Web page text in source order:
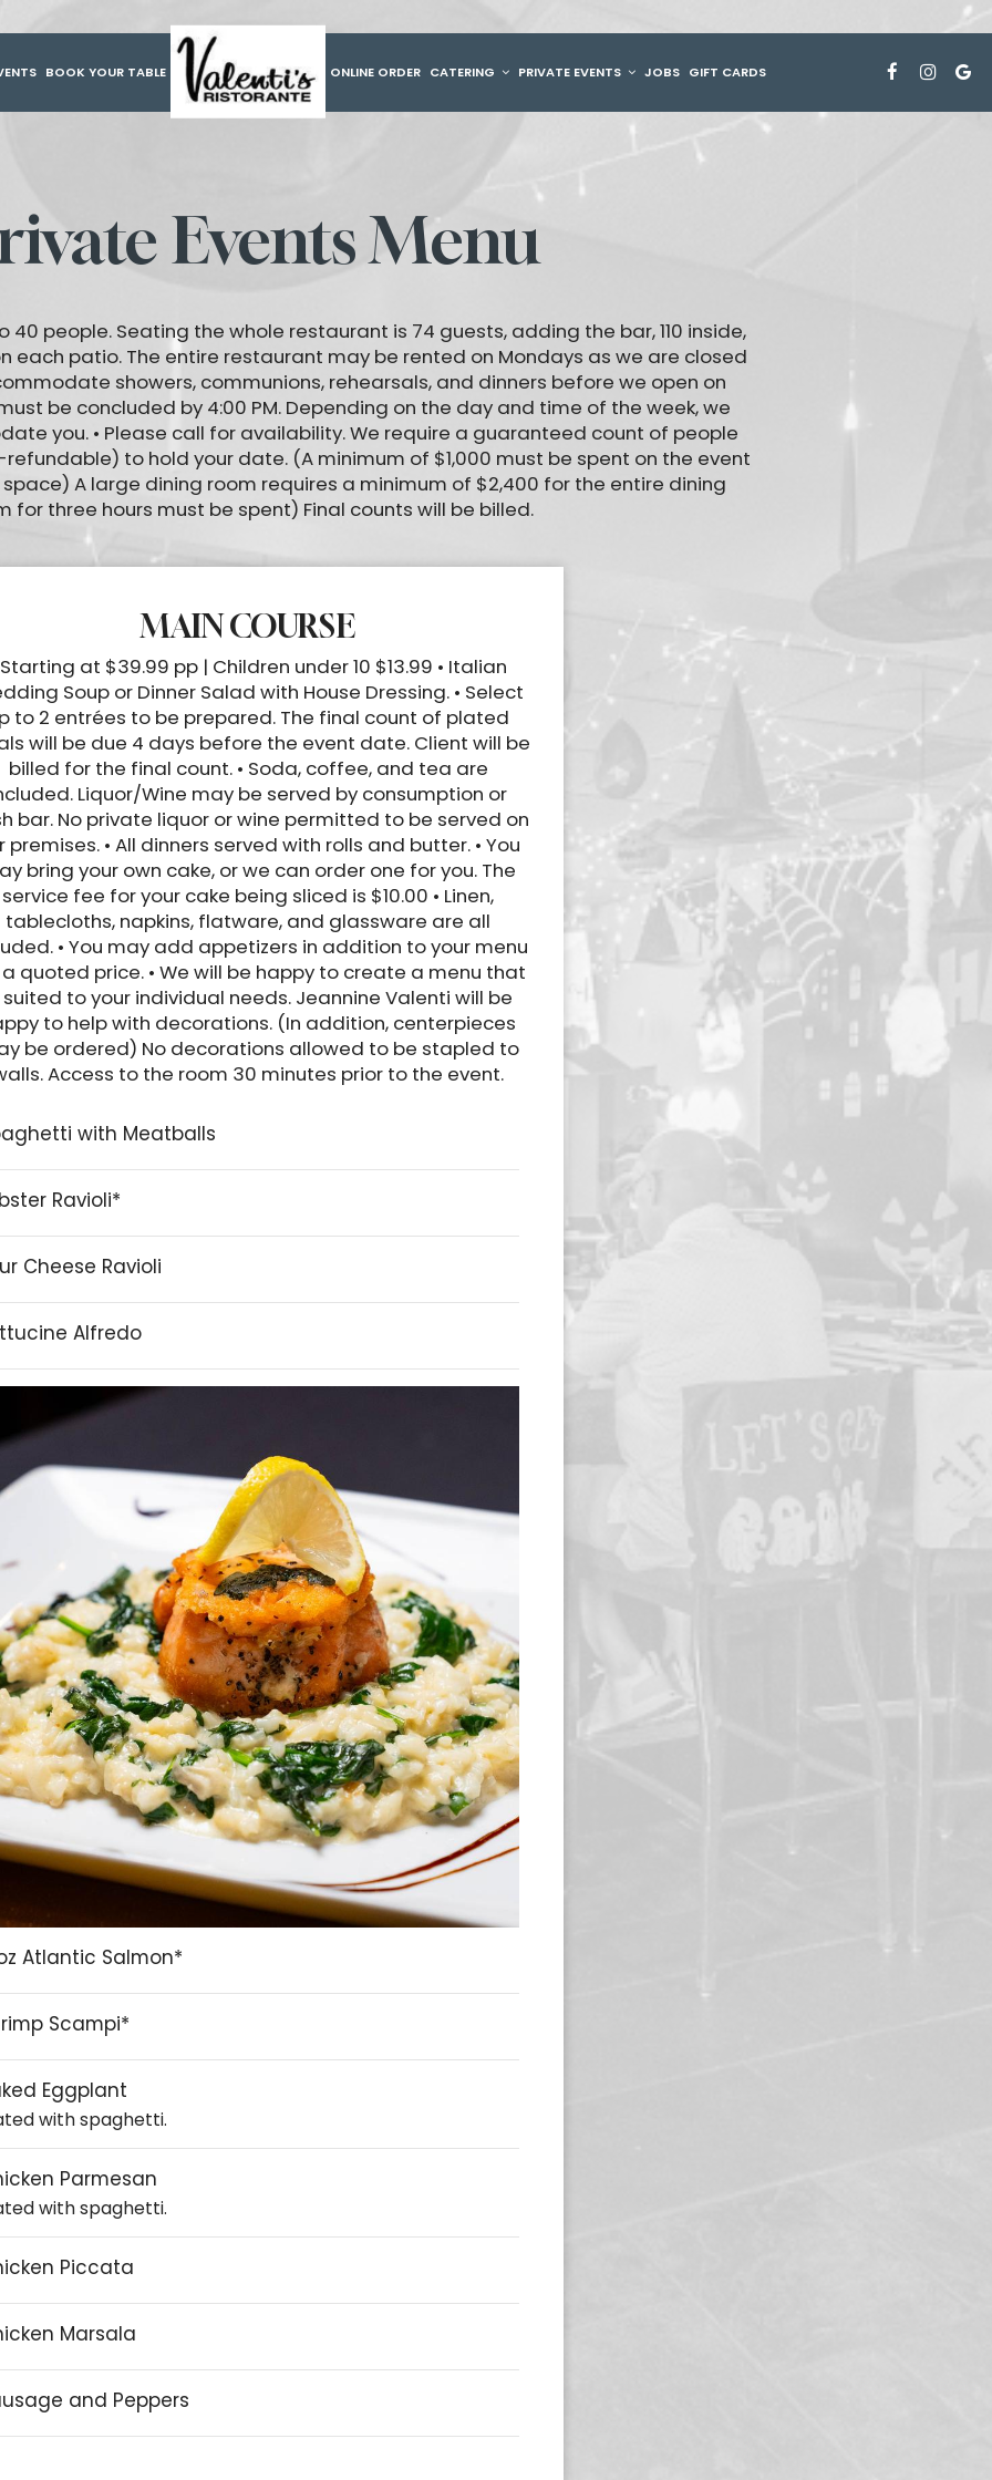
BOOK YOUR TABLE ONLINE ORDER CATERING PRIVATE EVENTS JOBS GIFT CARDS
Events Menu
40 people. Seating the whole restaurant is 74 guests, adding the bar, 110 inside,
each patio. The entire restaurant may be rented on Mondays as we are closed
showers, communions, rehearsals, and dinners before we open on
be concluded by 4:00 PM. Depending on the day and time of the week, we
you. • Please call for availability. We require a guaranteed count of people
to hold your date. (A minimum of $1,000 must be spent on the event
A large dining room requires a minimum of $2,400 for the entire dining
for three hours must be spent) Final counts will be billed.
MAIN COURSE
Starting at $39.99 pp | Children under 10 $13.99 • Italian
Soup or Dinner Salad with House Dressing. • Select
to 2 entrées to be prepared. The final count of plated
will be due 4 days before the event date. Client will be
billed for the final count. • Soda, coffee, and tea are
Liquor/Wine may be served by consumption or
bar. No private liquor or wine permitted to be served on
premises. • All dinners served with rolls and butter. • You
bring your own cake, or we can order one for you. The
service fee for your cake being sliced is $10.00 • Linen,
tablecloths, napkins, flatware, and glassware are all
• You may add appetizers in addition to your menu
quoted price. • We will be happy to create a menu that
to your individual needs. Jeannine Valenti will be
to help with decorations. (In addition, centerpieces
be ordered) No decorations allowed to be stapled to
Access to the room 30 minutes prior to the event.
with Meatballs
Ravioli*
Cheese Ravioli
Alfredo
Atlantic Salmon*
Scampi*
Eggplant
with spaghetti.
Parmesan
with spaghetti.
Piccata
Marsala
and Peppers